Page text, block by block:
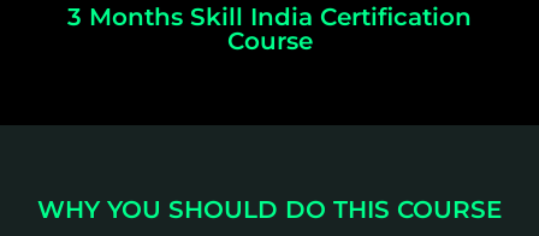
3 Months Skill India Certification
Course
WHY YOU SHOULD DO THIS COURSE